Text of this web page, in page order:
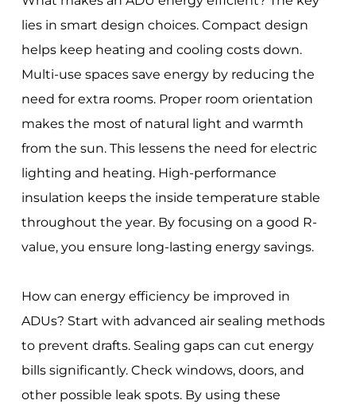
lies in smart design choices. Compact design
helps keep heating and cooling costs down.
Multi-use spaces save energy by reducing the
need for extra rooms. Proper room orientation
makes the most of natural light and warmth
from the sun. This lessens the need for electric
lighting and heating. High-performance
insulation keeps the inside temperature stable
throughout the year. By focusing on a good R-
value, you ensure long-lasting energy savings.
How can energy efficiency be improved in
ADUs? Start with advanced air sealing methods
to prevent drafts. Sealing gaps can cut energy
bills significantly. Check windows, doors, and
other possible leak spots. By using these